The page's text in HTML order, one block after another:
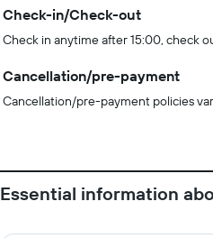
Check-in/Check-out
Check in anytime after 15:00, check
Cancellation/pre-payment
Cancellation/pre-payment policies
Essential information